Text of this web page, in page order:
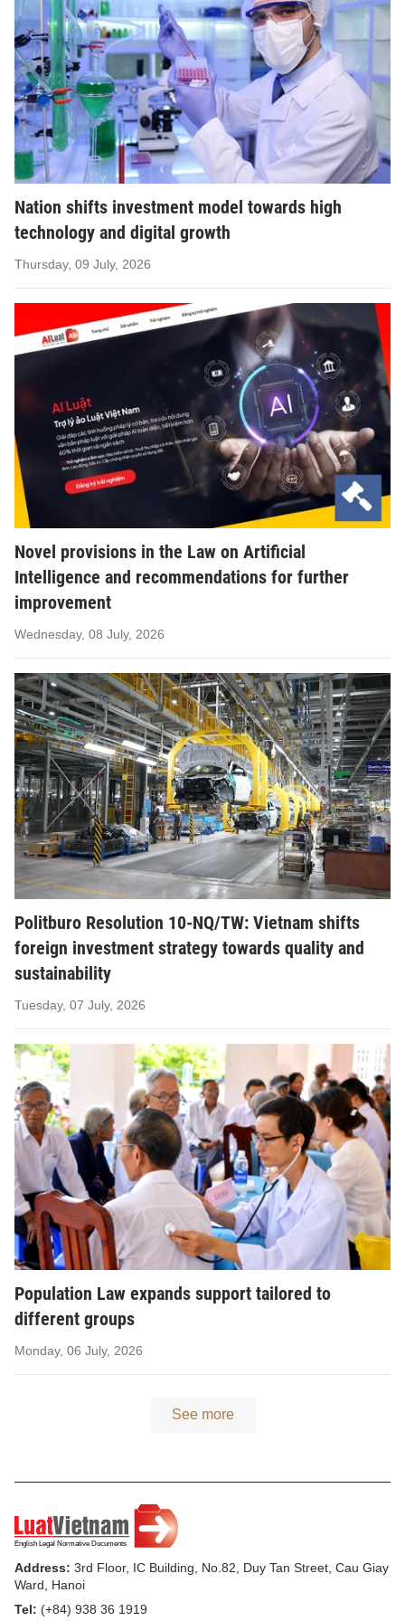
Nation shifts investment model towards high
technology and digital growth
Thursday, 09 July, 2026
Novel provisions in the Law on Artificial
Intelligence and recommendations for further
improvement
Wednesday, 08 July, 2026
Politburo Resolution 10-NQ/TW: Vietnam shifts
foreign investment strategy towards quality and
sustainability
Tuesday, 07 July, 2026
Population Law expands support tailored to
different groups
Monday, 06 July, 2026
See more
Address: 3rd Floor, IC Building, No.82, Duy Tan Street, Cau Giay
Ward, Hanoi
Tel: (+84) 938 36 1919